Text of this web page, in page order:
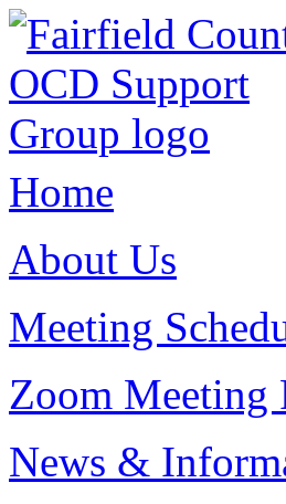
Home
About Us
Meeting
Zoom Meeting
News &